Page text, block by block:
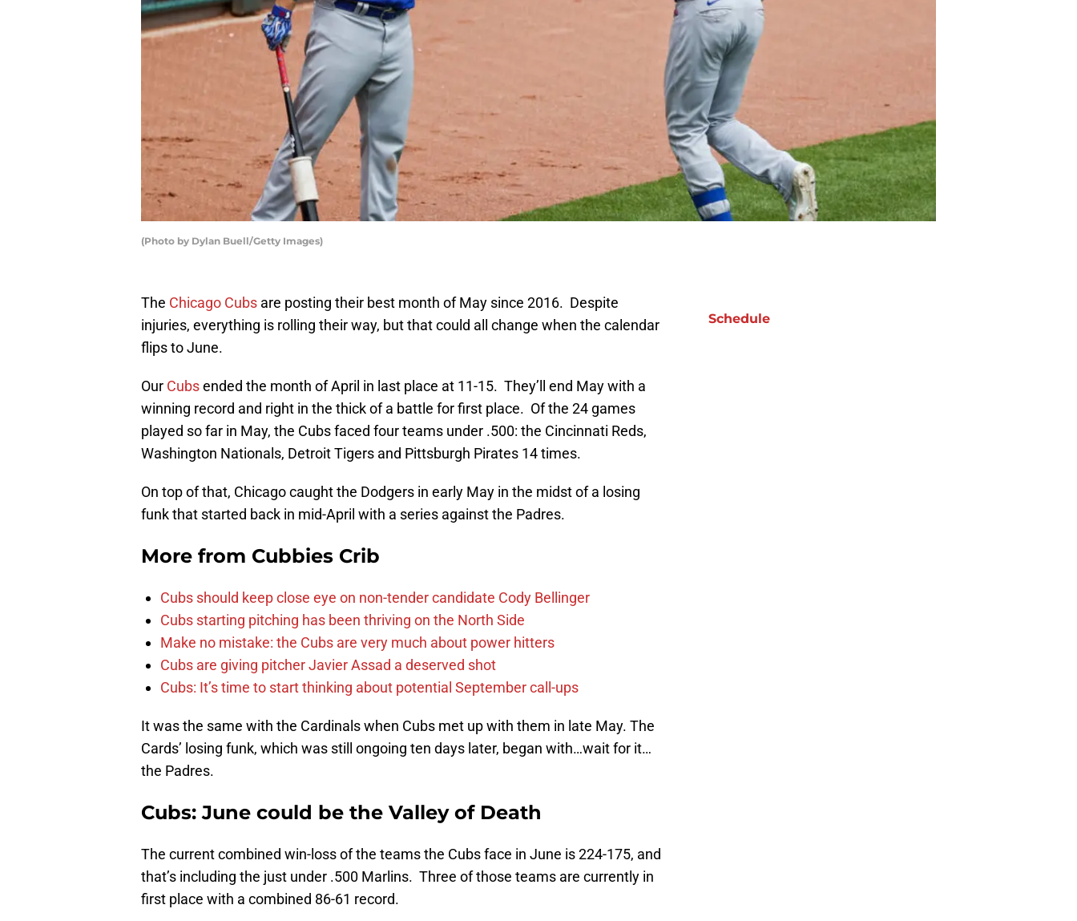
(Photo by Dylan Buell/Getty Images)
The Chicago Cubs are posting their best month of May since 2016. Despite
injuries, everything is rolling their way, but that could all change when the calendar
flips to June.
Our Cubsended the month of April in last place at 11-15. They’ll end May with a
winning record and right in the thick of a battle for first place. Of the 24 games
played so far in May, the Cubs faced four teams under .500: the Cincinnati Reds,
Washington Nationals, Detroit Tigers and Pittsburgh Pirates 14 times.
On top of that, Chicago caught the Dodgers in early May in the midst of a losing
funk that started back in mid-April with a series against the Padres.
More from Cubbies Crib
Cubs should keep close eye on non-tender candidate Cody Bellinger
Cubs starting pitching has been thriving on the North Side
Make no mistake: the Cubs are very much about power hitters
Cubs are giving pitcher Javier Assad a deserved shot
Cubs: It’s time to start thinking about potential September call-ups
It was the same with the Cardinals when Cubs met up with them in late May. The
Cards’ losing funk, which was still ongoing ten days later, began with…wait for it…
the Padres.
Cubs: June could be the Valley of Death
The current combined win-loss of the teams the Cubs face in June is 224-175, and
that’s including the just under .500 Marlins. Three of those teams are currently in
first place with a combined 86-61 record.
Schedule